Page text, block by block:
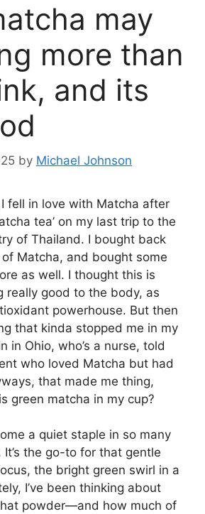
may
more than
and its
by Michael Johnson
fell in love with Matcha after
tea’ on my last trip to the
of Thailand. I bought back
Matcha, and bought some
as well. I thought this is
really good to the body, as
powerhouse. But then
that kinda stopped me in my
in Ohio, who’s a nurse, told
who loved Matcha but had
that made me thing,
green matcha in my cup?
a quiet staple in so many
It’s the go-to for that gentle
the bright green swirl in a
I’ve been thinking about
powder—and how much of